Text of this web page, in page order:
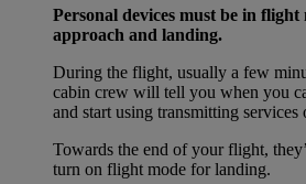
Personal devices must be in
approach and landing.
During the flight, usually a few
cabin crew will tell you when you
and start using transmitting services
Towards the end of your flight,
turn on flight mode for landing.